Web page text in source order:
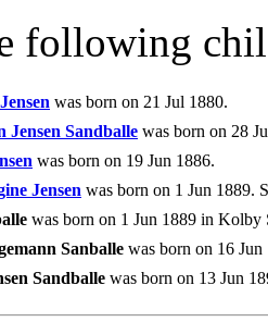
following
was born on 21 Jul 1880.
Jensen Sandballe was born on 28
was born on 19 Jun 1886.
Jensen was born on 1 Jun 1889.
was born on 1 Jun 1889 in
Sanballe was born on 16
Sandballe was born on 13 Jun